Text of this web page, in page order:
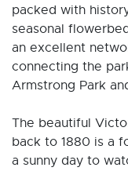
packed with
seasonal
an excellent
connecting the
Armstrong Park
The beautiful
back to 1880 is a
a sunny day to